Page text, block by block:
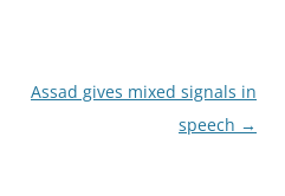
Assad gives mixed signals in
speech →